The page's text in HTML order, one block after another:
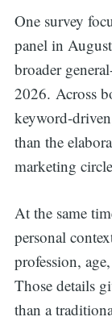
One survey
panel in
broader
2026. Across
keyword-
than the
marketing
At the same
personal
profession,
Those details
than a